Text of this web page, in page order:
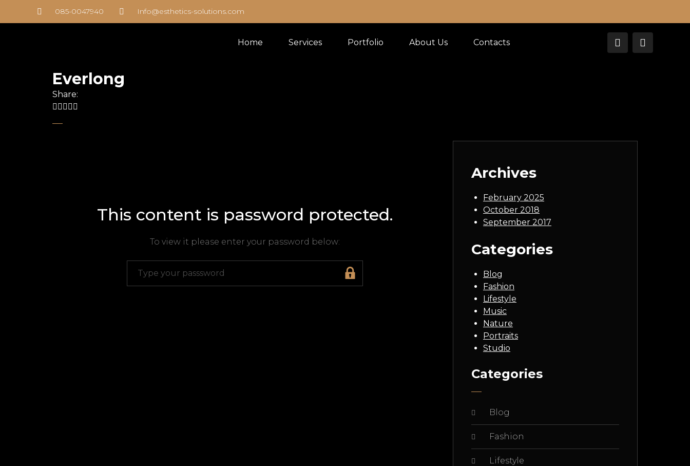
085-0047940 Info@esthetics-solutions.com
Home Services Portfolio About Us Contacts
Everlong
Share:
This content is password protected.
To view it please enter your password below:
Archives
February 2025
October 2018
September 2017
Categories
Blog
Fashion
Lifestyle
Music
Nature
Portraits
Studio
Categories
Blog
Fashion
Lifestyle